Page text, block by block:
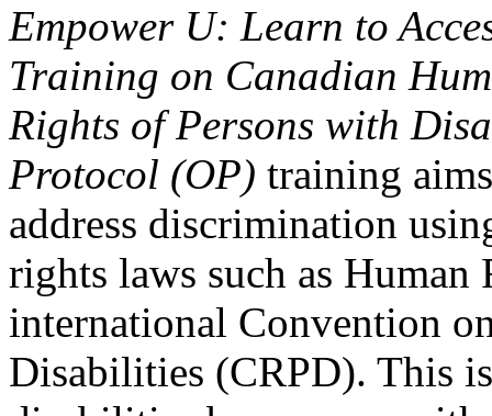
Empower U: Learn to
Training on Canadian
Rights of Persons with
Protocol (OP) training
address discrimination
rights laws such as Human
international Convention
Disabilities (CRPD). This